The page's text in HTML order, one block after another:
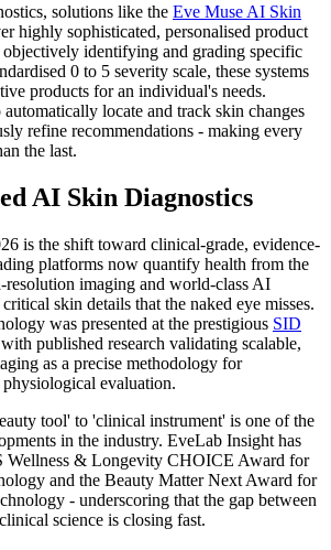
solutions like the Eve Muse AI Skin
highly sophisticated, personalised product
identifying and grading specific
0 to 5 severity scale, these systems
products for an individual's needs.
locate and track skin changes
refine recommendations - making every
the last.
AI Skin Diagnostics
is the shift toward clinical-grade, evidence-
platforms now quantify health from the
resolution imaging and world-class AI
skin details that the naked eye misses.
was presented at the prestigious SID
published research validating scalable,
as a precise methodology for
evaluation.
tool' to 'clinical instrument' is one of the
in the industry. EveLab Insight has
Wellness & Longevity CHOICE Award for
and the Beauty Matter Next Award for
- underscoring that the gap between
science is closing fast.